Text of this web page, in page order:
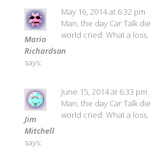
Mario
Richardson
says:
May 16, 2014 at 6:32 pm
Man, the day Car Talk
world cried. What a loss.
Jim
Mitchell
says:
June 15, 2014 at 6:33 pm
Man, the day Car Talk
world cried. What a loss.